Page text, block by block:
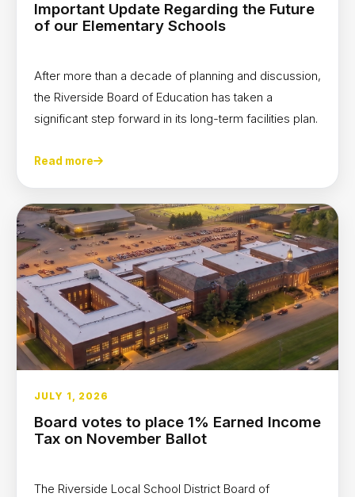
Important Update Regarding the Future
of our Elementary Schools
After more than a decade of planning and discussion,
the Riverside Board of Education has taken a
significant step forward in its long-term facilities plan.
Read more
JULY 1, 2026
Board votes to place 1% Earned Income
Tax on November Ballot
The Riverside Local School District Board of